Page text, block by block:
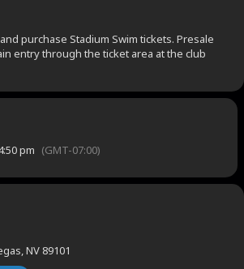
purchase Stadium Swim tickets. Presale
entry through the ticket area at the club
pm (GMT-07:00)
NV 89101